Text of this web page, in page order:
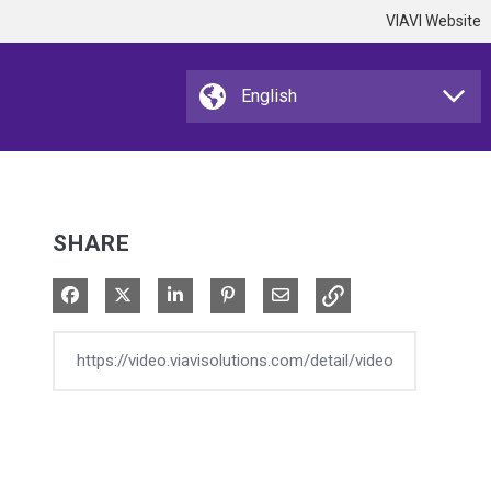
VIAVI Website
SHARE
Share on Facebook
Share on XShare on LinkedIn
Pin on Pinterest
Share via Email